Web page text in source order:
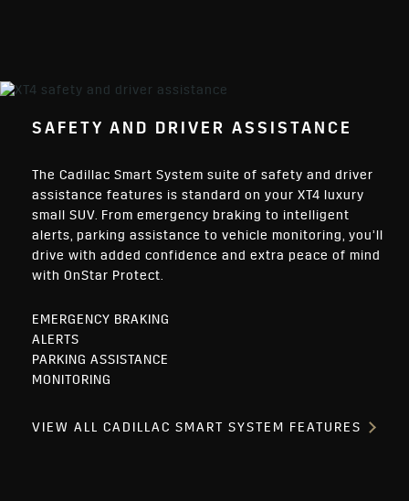
SAFETY AND DRIVER ASSISTANCE
The Cadillac Smart System suite of safety and driver
assistance features is standard on your XT4 luxury
small SUV. From emergency braking to intelligent
alerts, parking assistance to vehicle monitoring, you’ll
drive with added confidence and extra peace of mind
with OnStar Protect.
EMERGENCY BRAKING
ALERTS
PARKING ASSISTANCE
MONITORING
VIEW ALL CADILLAC SMART SYSTEM FEATURES